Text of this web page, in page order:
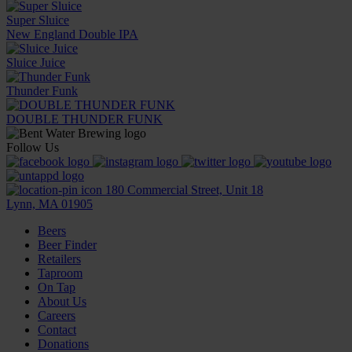
Super Sluice
New England Double IPA
Sluice Juice
Thunder Funk
DOUBLE THUNDER FUNK
Follow Us
180 Commercial Street, Unit 18
Lynn, MA 01905
Beers
Beer Finder
Retailers
Taproom
On Tap
About Us
Careers
Contact
Donations